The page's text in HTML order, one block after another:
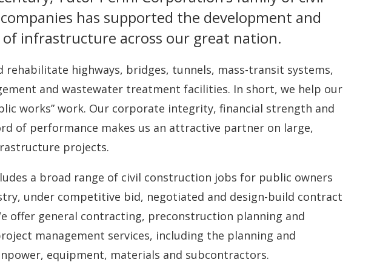
has supported the development and
infrastructure across our great nation.
rehabilitate highways, bridges, tunnels, mass-transit systems,
and wastewater treatment facilities. In short, we help our
works” work. Our corporate integrity, financial strength and
of performance makes us an attractive partner on large,
projects.
a broad range of civil construction jobs for public owners
under competitive bid, negotiated and design-build contract
offer general contracting, preconstruction planning and
management services, including the planning and
equipment, materials and subcontractors.